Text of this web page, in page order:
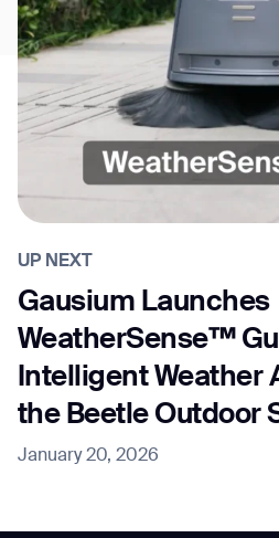
UP NEXT
Gausium Launches
WeatherSense™
Intelligent Weather
the Beetle Outdoor
January 20, 2026